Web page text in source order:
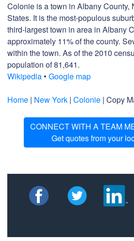
Colonie is a town in Albany County,
States. It is the most-populous
third-largest town in area in Albany
approximately 11% of the county.
within the town. As of the 2010
population of 81,641.
Wikipedia • Google map
Home | New York | Colonie | Copy
CONNECT WITH A TEAM
Get quotes from your